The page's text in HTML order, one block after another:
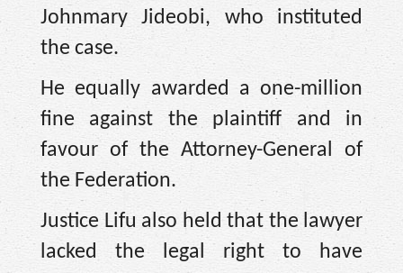
Johnmary Jideobi, who instituted
the case.
He equally awarded a one-million
fine against the plaintiff and in
favour of the Attorney-General of
the Federation.
Justice Lifu also held that the lawyer
lacked the legal right to have